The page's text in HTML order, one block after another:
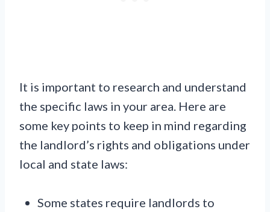
It is important to research and understand
the specific laws in your area. Here are
some key points to keep in mind regarding
the landlord’s rights and obligations under
local and state laws:
Some states require landlords to